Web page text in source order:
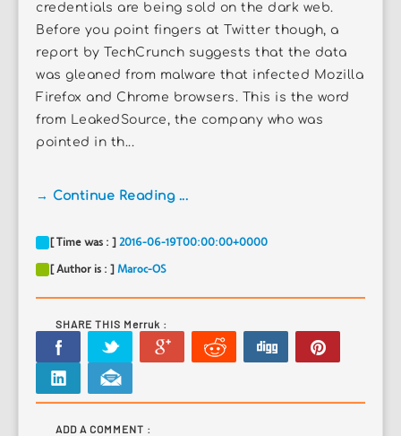
credentials are being sold on the dark web.
Before you point fingers at Twitter though, a
report by TechCrunch suggests that the data
was gleaned from malware that infected Mozilla
Firefox and Chrome browsers. This is the word
from LeakedSource, the company who was
pointed in th...
→ Continue Reading ...
[ Time was : ] 2016-06-19T00:00:00+0000
[ Author is : ] Maroc-OS
SHARE THIS Merruk :
ADD A COMMENT :